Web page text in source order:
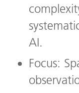
AI.
Focus: